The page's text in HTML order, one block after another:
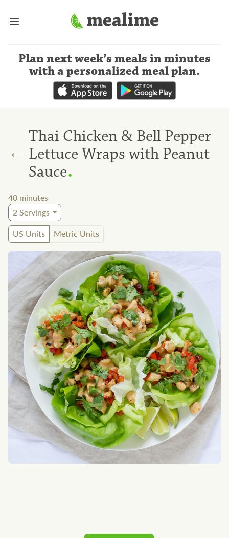
Plan next week’s meals in minutes
with a personalized meal plan.
←
Thai Chicken & Bell Pepper
Lettuce Wraps with Peanut
Sauce.
40 minutes
2Servings
US Units
Metric Units